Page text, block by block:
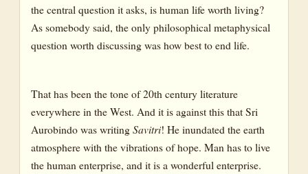
the central question it asks, is human life worth living?
As somebody said, the only philosophical metaphysical
question worth discussing was how best to end life.
That has been the tone of 20th century literature
everywhere in the West. And it is against this that Sri
Aurobindo was writingSavitri! He inundated the earth
atmosphere with the vibrations of hope. Man has to live
the human enterprise, and it is a wonderful enterprise.